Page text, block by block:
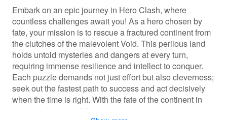
Embark on an epic journey in Hero Clash, where
countless challenges await you! As a hero chosen by
fate, your mission is to rescue a fractured continent from
the clutches of the malevolent Void. This perilous land
holds untold mysteries and dangers at every turn,
requiring immense resilience and intellect to conquer.
Each puzzle demands not just effort but also cleverness;
seek out the fastest path to success and act decisively
when the time is right. With the fate of the continent in
your hands, you will face trials that test both your